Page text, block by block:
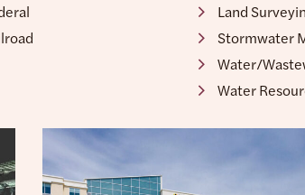
Land
Stormwater
Water/